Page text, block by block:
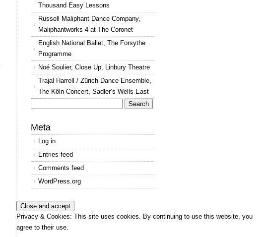
Thousand Easy Lessons
Russell Maliphant Dance Company,
Maliphantworks 4 at The Coronet
English National Ballet, The Forsythe
Programme
Noé Soulier, Close Up, Linbury Theatre
Trajal Harrell / Zürich Dance Ensemble,
The Köln Concert, Sadler’s Wells East
for:
Meta
Log in
Entries feed
Comments feed
WordPress.org
Privacy & Cookies: This site uses cookies. By continuing to use this website, you
agree to their use.